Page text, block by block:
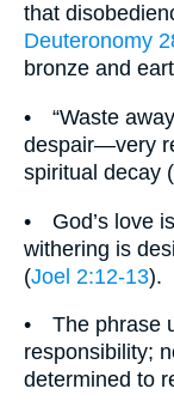
that
Deuteronomy
bronze and
• “Waste
despair—very
spiritual decay (
• God’s love
withering is
(Joel 2:12-13).
• The phrase
responsibility;
determined to